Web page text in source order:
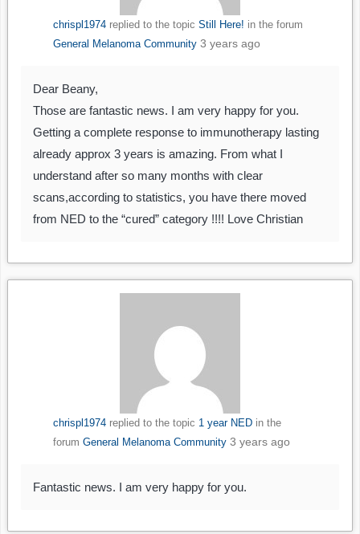
chrispl1974replied to the topic Still Here! in the forum
General Melanoma Community 3 years ago
Dear Beany,
Those are fantastic news. I am very happy for you.
Getting a complete response to immunotherapy lasting
already approx 3 years is amazing. From what I
understand after so many months with clear
scans,according to statistics, you have there moved
from NED to the “cured” category !!!! Love Christian
chrispl1974replied to the topic 1 year NEDin the
forum General Melanoma Community 3 years ago
Fantastic news. I am very happy for you.